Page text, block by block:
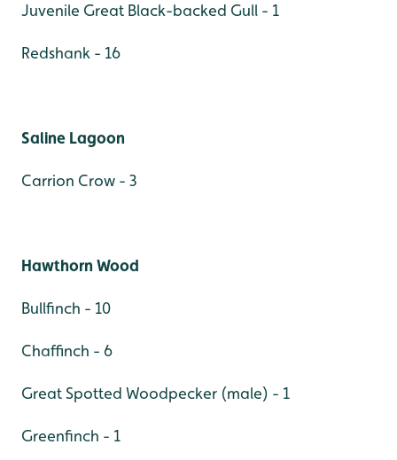
Juvenile Great Black-backed Gull - 1
Redshank - 16
Saline Lagoon
Carrion Crow - 3
Hawthorn Wood
Bullfinch - 10
Chaffinch - 6
Great Spotted Woodpecker (male) - 1
Greenfinch - 1